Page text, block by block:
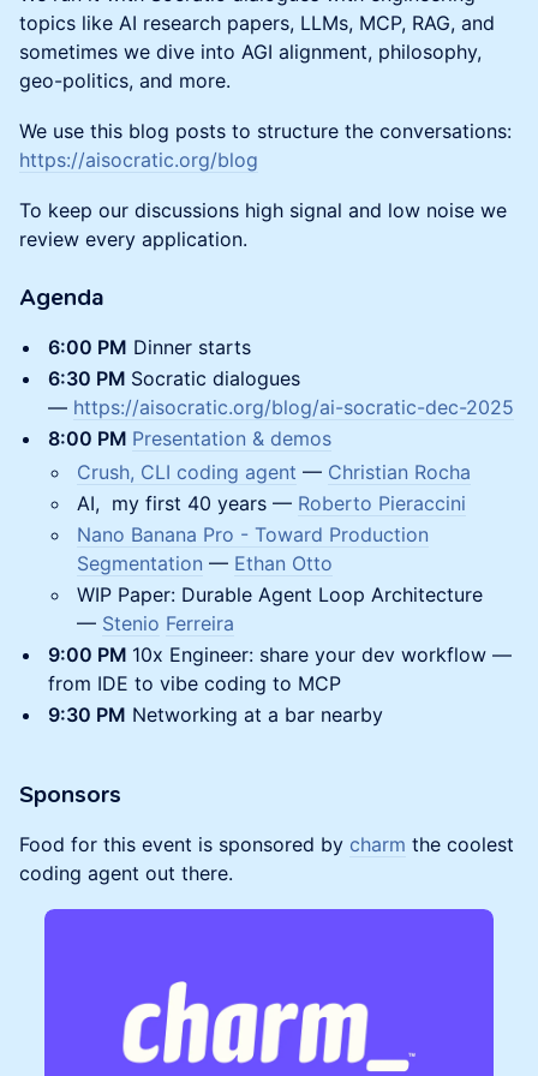
topics like AI research papers, LLMs, MCP, RAG, and
sometimes we dive into AGI alignment, philosophy,
geo-politics, and more.
We use this blog posts to structure the conversations:
https://aisocratic.org/blog
To keep our discussions high signal and low noise we
review every application.
Agenda
​6:00 PM Dinner starts
​6:30 PM Socratic dialogues
— https://aisocratic.org/blog/ai-socratic-dec-2025
8:00 PM Presentation & demos
Crush, CLI coding agent — Christian Rocha
AI, my first 40 years — Roberto Pieraccini
Nano Banana Pro - Toward Production
Segmentation — Ethan Otto
WIP Paper: Durable Agent Loop Architecture
— Stenio Ferreira
9:00 PM 10x Engineer: share your dev workflow —
from IDE to vibe coding to MCP
​9:30 PM Networking at a bar nearby
Sponsors
Food for this event is sponsored by charm the coolest
coding agent out there.